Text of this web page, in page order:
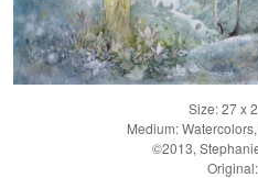
Size: 27 x
Medium:
©2013,